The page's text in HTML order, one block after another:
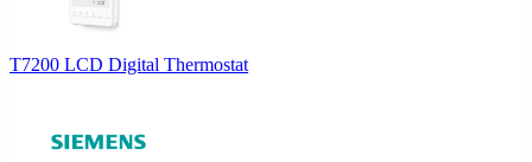
T7200 LCD Digital Thermostat